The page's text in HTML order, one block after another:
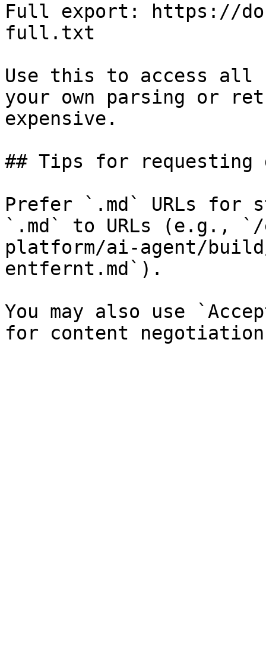
Full export: https://
full.txt
Use this to access all
your own parsing or
expensive.
## Tips for requesting
Prefer `.md` URLs for
`.md` to URLs (e.g.,
platform/ai-agent/
entfernt.md`).
You may also use